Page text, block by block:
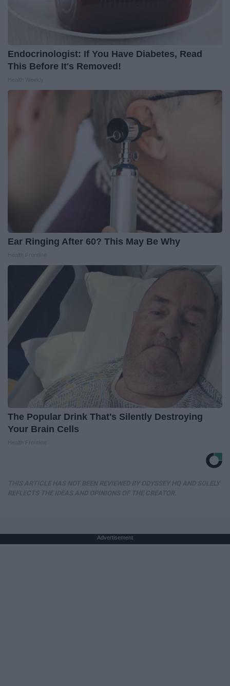
Endocrinologist: If You Have Diabetes, Read
This Before It's Removed!
Ear Ringing After 60? This May Be Why
The Popular Drink That's Silently Destroying
Your Brain Cells
Advertisement